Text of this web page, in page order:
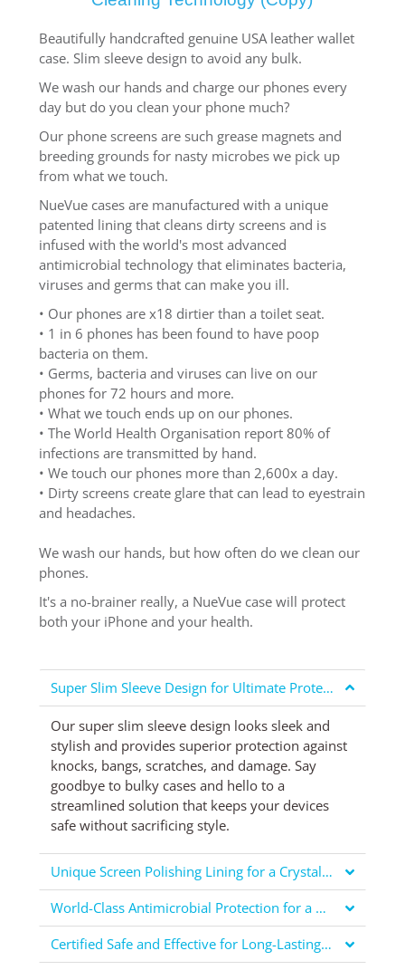
Beautifully handcrafted genuine USA leather wallet
case. Slim sleeve design to avoid any bulk.
We wash our hands and charge our phones every
day but do you clean your phone much?
Our phone screens are such grease magnets and
breeding grounds for nasty microbes we pick up
from what we touch.
NueVue cases are manufactured with a unique
patented lining that cleans dirty screens and is
infused with the world's most advanced
antimicrobial technology that eliminates bacteria,
viruses and germs that can make you ill.
• Our phones are x18 dirtier than a toilet seat.
• 1 in 6 phones has been found to have poop
bacteria on them.
• Germs, bacteria and viruses can live on our
phones for 72 hours and more.
• What we touch ends up on our phones.
• The World Health Organisation report 80% of
infections are transmitted by hand.
• We touch our phones more than 2,600x a day.
• Dirty screens create glare that can lead to eyestrain
and headaches.
We wash our hands, but how often do we clean our
phones.
It's a no-brainer really, a NueVue case will protect
both your iPhone and your health.
Super Slim Sleeve Design for Ultimate Protection
Our super slim sleeve design looks sleek and
stylish and provides superior protection against
knocks, bangs, scratches, and damage. Say
goodbye to bulky cases and hello to a
streamlined solution that keeps your devices
safe without sacrificing style.
Unique Screen Polishing Lining for a Crystal Clear Display
World-Class Antimicrobial Protection for a Healthier You
Certified Safe and Effective for Long-Lasting Protection